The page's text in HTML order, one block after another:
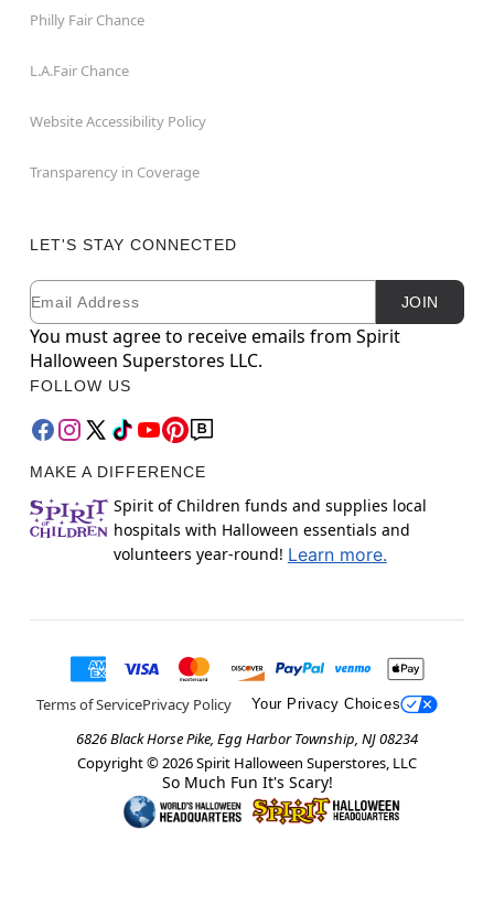
Philly Fair Chance
L.A.Fair Chance
Website Accessibility Policy
Transparency in Coverage
LET'S STAY CONNECTED
Newsletter Subscription
Email JOIN
You must agree to receive emails from Spirit
Halloween Superstores LLC.
FOLLOW US
MAKE A DIFFERENCE
Spirit of Children funds and supplies local
hospitals with Halloween essentials and
volunteers year-round! Learn more.
Terms of ServicePrivacy Policy Your Privacy Choices
6826 Black Horse Pike, Egg Harbor Township, NJ 08234
Copyright © 2026Spirit Halloween Superstores, LLC
So Much Fun It's Scary!